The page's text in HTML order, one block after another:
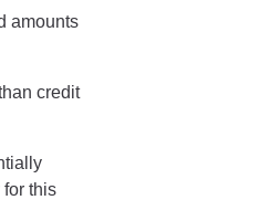
amounts
credit
this